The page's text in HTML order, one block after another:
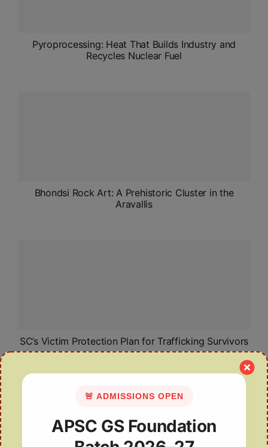
Pyroprocessing: Heat That Builds Industry and
Recycles Nuclear Fuel
Bhondsi Rock Art: A Prehistoric Cluster in the
Aravallis
SC’s Victim Protection Plan for Trafficking Survivors
🚨 ADMISSIONS OPEN
APSC GS Foundation